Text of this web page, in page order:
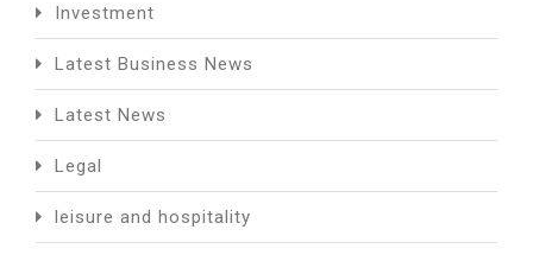
Investment
Latest Business News
Latest News
Legal
leisure and hospitality